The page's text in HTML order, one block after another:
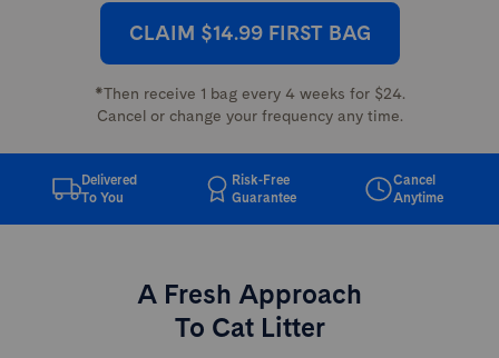
CLAIM $14.99 FIRST BAG
*Then receive 1 bag every 4 weeks for $24.
Cancel or change your frequency any time.
Delivered
To You
Risk-Free
Guarantee
Cancel
Anytime
A Fresh Approach
To Cat Litter